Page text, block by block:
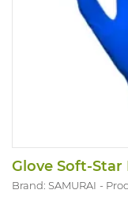
Glove Soft-Star
Brand: SAMURAI